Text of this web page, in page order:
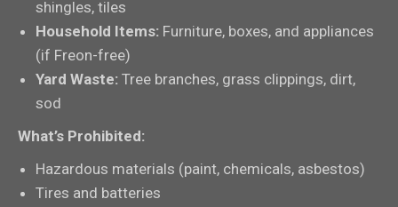
shingles, tiles
Household Items: Furniture, boxes, and appliances
(if Freon-free)
Yard Waste: Tree branches, grass clippings, dirt,
sod
What’s Prohibited:
Hazardous materials (paint, chemicals, asbestos)
Tires and batteries